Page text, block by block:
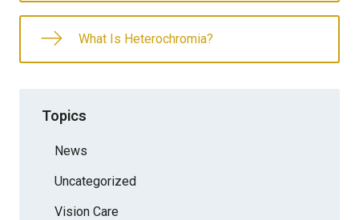
What Is Heterochromia?
Topics
News
Uncategorized
Vision Care